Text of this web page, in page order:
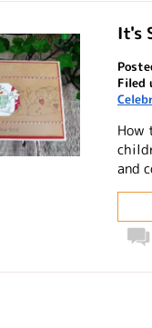
It's
Filed
How
and